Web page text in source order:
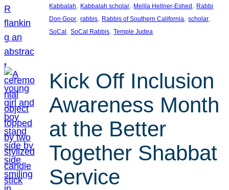
Kabbalah, Kabbalah scholar, Melila Hellner-Eshed, Rabbi
Don Goor, rabbis, Rabbis of Southern California, scholar
SoCal, SoCal Rabbis, Temple Judea
Kick Off Inclusion
Awareness Month
at the Better
Together Shabbat
Service